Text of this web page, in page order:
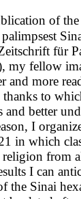
of
palimpsest
für
my fellow
and more
thanks to
better
I
in which
religion from
I can
the Sinai